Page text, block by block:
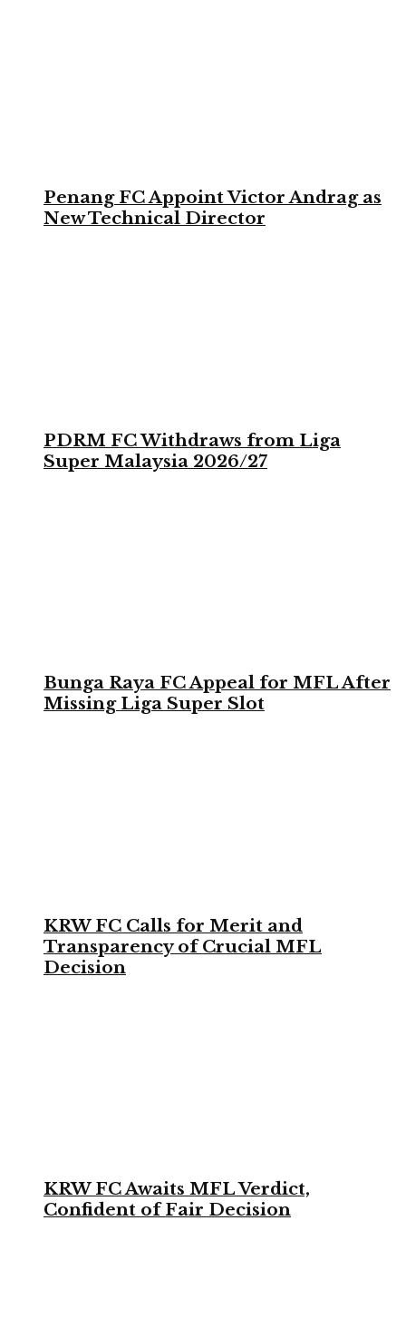
Penang FC Appoint Victor Andrag as
New Technical Director
PDRM FC Withdraws from Liga
Super Malaysia 2026/27
Bunga Raya FC Appeal for MFL After
Missing Liga Super Slot
KRW FC Calls for Merit and
Transparency of Crucial MFL
Decision
KRW FC Awaits MFL Verdict,
Confident of Fair Decision